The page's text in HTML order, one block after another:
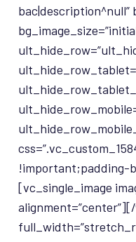
bac|description^null”
!important;padding-
[vc_single_image